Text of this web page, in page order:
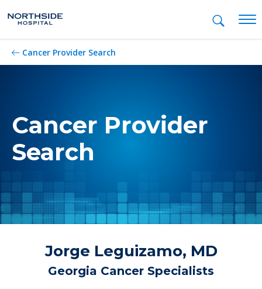
Cancer Provider Search
Cancer Provider
Search
Jorge Leguizamo, MD
Georgia Cancer Specialists